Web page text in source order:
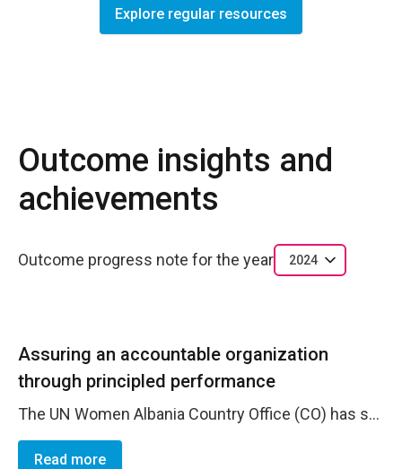
Explore regular resources
Outcome insights and
achievements
Outcome progress note for the year 2024
Assuring an accountable organization
through principled performance
The UN Women Albania Country Office (CO) has successfully met its goal of becoming a fully accountable organization through principled performance. By prioritizing the practical implementation of value-for-money principles, the CO ensures that resources are utilized efficiently and effectively to drive impactful and sustainable results. The CO has ensured accountability of resources through the successful implementation of all contributions, providing a framework for ethical business practices and safeguarding the organization's reputation. The CO's delivery and utilization rates are 95.1% and 92% for non-core resources, and 100% for core resources. During 2024, the CO further demonstrated its commitment to effective results-based management by investing in human resources to enhance results-based management practices. This investment, fully financed through the flexible Strategic Note Direct Funding, led to the creation of a new position dedicated to providing strategic planning, results-based management related guidance, and technical support across key corporate planning, monitoring, evaluation, and reporting processes. The CO achieved 100% compliance in ERM - Fraud Risk Assessment and Risk Validation within corporate deadlines. This was accomplished through comprehensive discussions within assessment teams and with all staff, who carefully assessed existing controls, the likelihood and impact of risks, and mitigation actions for potential future occurrences. These efforts have strengthened the CO's capacity to foster a robust risk awareness culture. Additionally, the CO maintained 100% compliance with safety and security requirements. The Security and Safety Compliance Survey was reviewed and updated, resulting in a total score of 99.6%.
Read more